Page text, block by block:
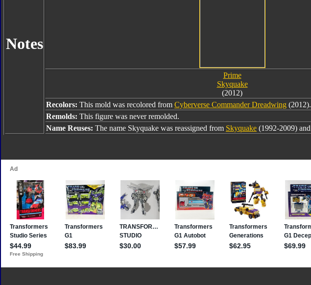
Notes
Prime
Skyquake
(2012)
Recolors: This mold was recolored from Cyberverse Commander Dreadwing (2012).
Remolds: This figure was never remolded.
Name Reuses: The name Skyquake was reassigned from Skyquake (1992-2009) and